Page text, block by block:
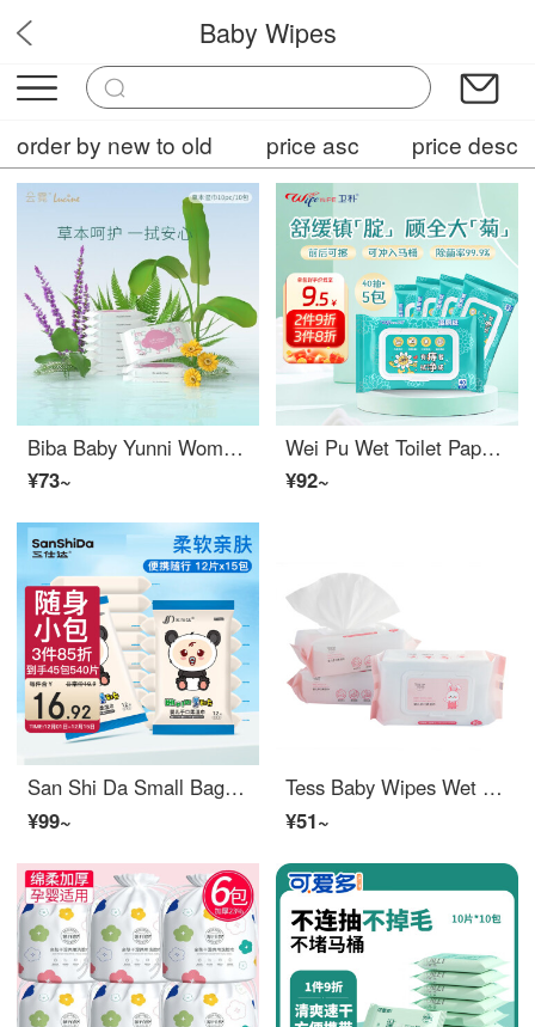
nnnhnmini
Baby Wipes
order by new to old price asc price desc
Biba Baby Yunni Women's Care Wet Wipes Herbal Wet Wipes Private Cleaning Portable Set 10 puffs * 10 packs
¥73~
Wei Pu Wet Toilet Paper for Home Use Portable Thickened Wet Paper Towels Cleaning Toilet Paper Wet Towels Adult Pregnant Women Wiping Butt Toilet Paper 40 puffs * 5
¥92~
San Shi Da Small Bag Baby Wipes 12 pieces * 15 packs Hand Mouth Soft Wet Wipes for Children and Babies Cleaning Wet Wipes Portable Set
¥99~
Tess Baby Wipes Wet tissue Best Wipe Warmer 80 puff * 3 pack for influencers
¥51~